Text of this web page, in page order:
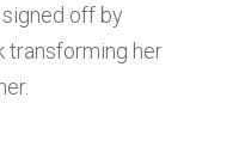
off by
transforming her